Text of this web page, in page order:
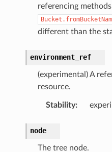
referencing
different than the
environment_ref
(experimental) A
resource.
Stability:
node
The tree node.